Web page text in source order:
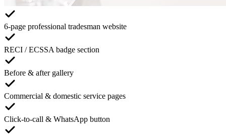
6-page professional tradesman website
RECI / ECSSA badge section
Before & after gallery
Commercial & domestic service pages
Click-to-call & WhatsApp button